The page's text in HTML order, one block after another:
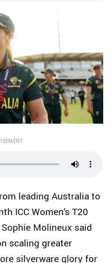
leading Australia to
ICC Women's T20
Molineux said
scaling greater
silverware glory for